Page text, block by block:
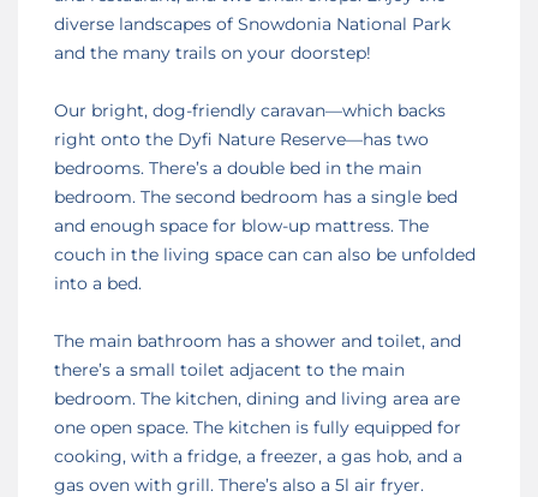
diverse landscapes of Snowdonia National Park
and the many trails on your doorstep!
Our bright, dog-friendly caravan—which backs
right onto the Dyfi Nature Reserve—has two
bedrooms. There’s a double bed in the main
bedroom. The second bedroom has a single bed
and enough space for blow-up mattress. The
couch in the living space can can also be unfolded
into a bed.
The main bathroom has a shower and toilet, and
there’s a small toilet adjacent to the main
bedroom. The kitchen, dining and living area are
one open space. The kitchen is fully equipped for
cooking, with a fridge, a freezer, a gas hob, and a
gas oven with grill. There’s also a 5l air fryer.